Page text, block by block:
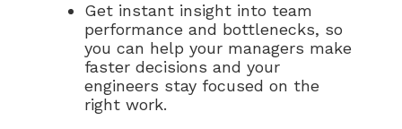
Get instant insight into team
performance and bottlenecks, so
you can help your managers make
faster decisions and your
engineers stay focused on the
right work.